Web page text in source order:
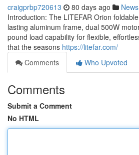
craigprbp720613 80 days ago News
Introduction: The LITEFAR Orion
lasting aluminum frame, dual 500W
pound load capability for flexible,
that the seasons https://litefar.com/
Comments
Who Upvoted
Comments
Submit a Comment
No HTML